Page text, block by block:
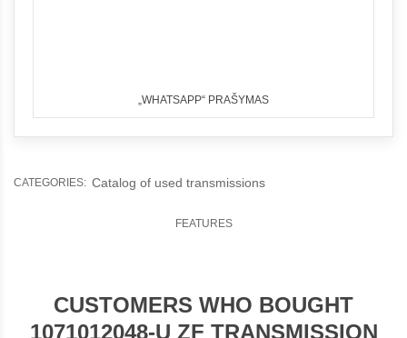
„WHATSAPP“ PRAŠYMAS
CATEGORIES: Catalog of used transmissions
FEATURES
CUSTOMERS WHO BOUGHT
1071012048-U ZF TRANSMISSION